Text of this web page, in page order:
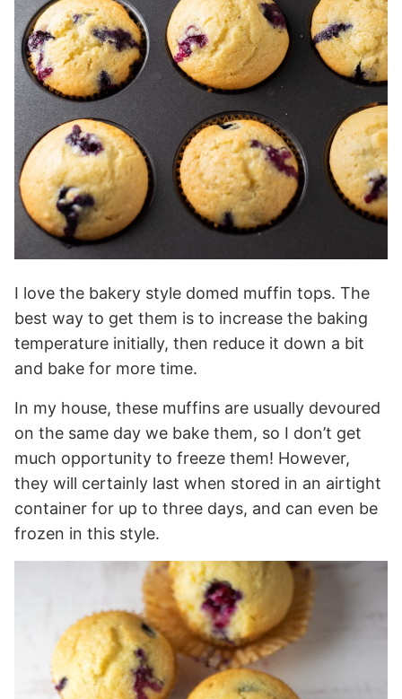
I love the bakery style domed muffin tops. The
best way to get them is to increase the baking
temperature initially, then reduce it down a bit
and bake for more time.
In my house, these muffins are usually devoured
on the same day we bake them, so I don’t get
much opportunity to freeze them! However,
they will certainly last when stored in an airtight
container for up to three days, and can even be
frozen in this style.